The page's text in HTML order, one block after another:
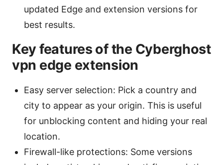
updated Edge and extension versions for
best results.
Key features of the Cyberghost
vpn edge extension
Easy server selection: Pick a country and
city to appear as your origin. This is useful
for unblocking content and hiding your real
location.
Firewall-like protections: Some versions